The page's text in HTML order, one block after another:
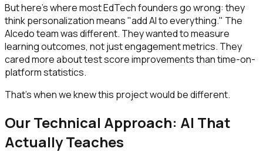
But here's where most EdTech founders go wrong: they
think personalization means "add AI to everything." The
Alcedo team was different. They wanted to measure
learning outcomes, not just engagement metrics. They
cared more about test score improvements than time-on-
platform statistics.
That's when we knew this project would be different.
Our Technical Approach: AI That
Actually Teaches